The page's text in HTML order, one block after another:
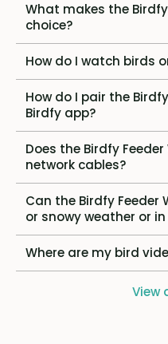
What makes the
choice?
How do I watch birds
How do I pair the
Birdfy app?
Does the Birdfy
network cables?
Can the Birdfy Feeder
or snowy weather or
Where are my bird
View